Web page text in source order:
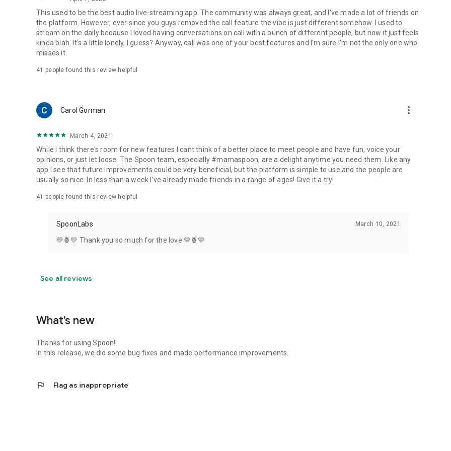
This used to be the best audio live-streaming app. The community was always great, and I've made a lot of friends on
the platform. However, ever since you guys removed the call feature the vibe is just different somehow. I used to
stream on the daily because I loved having conversations on call with a bunch of different people, but now it just feels
kinda blah. It's a little lonely, I guess? Anyway, call was one of your best features and I'm sure I'm not the only one who
misses it.
41 people found this review helpful
Carol Gorman more_vert
March 4, 2021
While I think there's room for new features I cant think of a better place to meet people and have fun, voice your
opinions, or just let loose. The Spoon team, especially #mamaspoon, are a delight anytime you need them. Like any
app I see that future improvements could be very beneficial, but the platform is simple to use and the people are
usually so nice. In less than a week I've already made friends in a range of ages! Give it a try!
41 people found this review helpful
SpoonLabs March 10, 2021
💛🍍💛 Thank you so much for the love 💛🍍💛
See all reviews
What’s new
Thanks for using Spoon!
In this release, we did some bug fixes and made performance improvements.
flag Flag as inappropriate